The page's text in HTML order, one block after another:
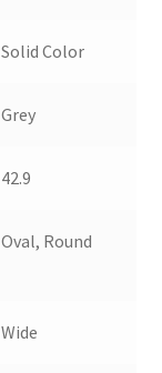
Solid Color
Grey
42.9
Oval, Round
Wide